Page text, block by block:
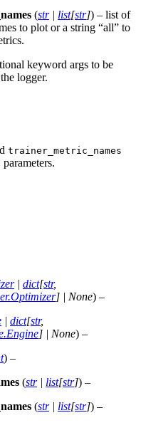
(str| list[str]) – list of
to plot or a string “all” to
keyword args to be
logger.
trainer_metric_names
parameters.
| dict[str,
] | None) –
| dict[str,
] | None) –
) –
(str| list[str]) –
(str| list[str]) –